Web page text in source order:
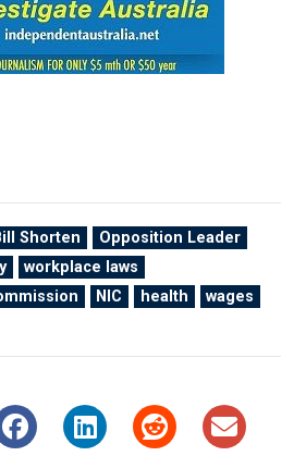
Shorten
Opposition Leader
workplace laws
NIC health
wages